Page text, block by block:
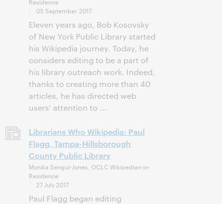
05 September 2017
Eleven years ago, Bob Kosovsky
of New York Public Library started
his Wikipedia journey. Today, he
considers editing to be a part of
his library outreach work. Indeed,
thanks to creating more than 40
articles, he has directed web
users' attention to ...
Librarians Who Wikipedia: Paul
Flagg, Tampa-Hillsborough
County Public Library
Monika Sengul-Jones, OCLC Wikipedian-in-
Residence
27 July 2017
Paul Flagg began editing